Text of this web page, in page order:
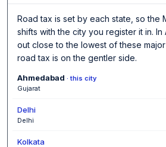
Road tax is set by each state, so the
shifts with the city you register it in.
out close to the lowest of these
road tax is on the gentler side.
Ahmedabad · this city
Gujarat
Delhi
Delhi
Kolkata